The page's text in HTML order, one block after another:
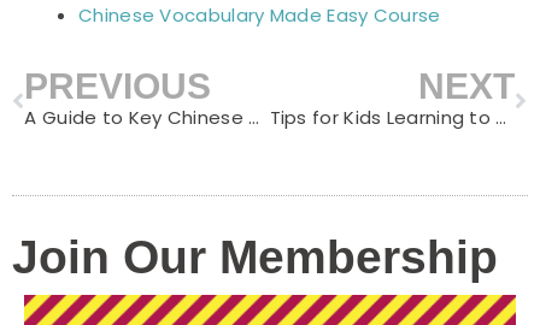
Chinese Vocabulary Made Easy Course
Prev
PREVIOUS
A Guide to Key Chinese Words for Celebrating Lunar New Year
NEXT
Tips for Kids Learning to Read Chinese Books
Join Our Membership